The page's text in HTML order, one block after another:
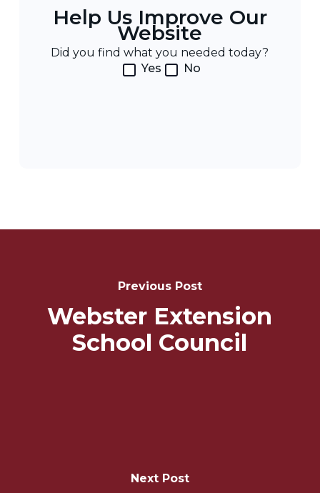
Help Us Improve Our
Website
Did you find what you needed today?
Yes
No
Previous Post
Webster Extension
School Council
Next Post